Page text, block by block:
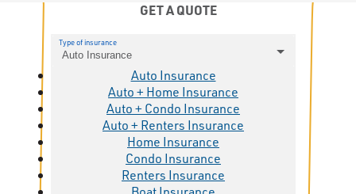
GET A QUOTE
Type of insurance
Auto Insurance
Auto Insurance
Auto + Home Insurance
Auto + Condo Insurance
Auto + Renters Insurance
Home Insurance
Condo Insurance
Renters Insurance